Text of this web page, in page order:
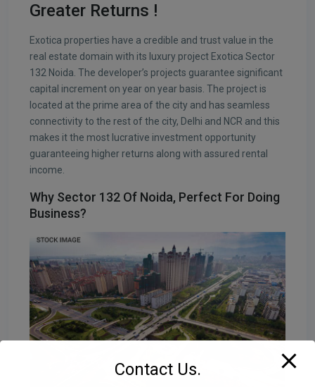
Greater Returns !
Exotica properties have a credible and trust value in the
real estate domain with its luxury project Exotica Sector
132 Noida. The developer’s projects guarantee significant
capital increment on year on year basis. The project is
located at the prime area of the city and has seamless
connectivity to the rest of the city, Delhi and NCR and this
makes it the most lucrative investment opportunity
guaranteeing higher returns along with assured rental
income.
Why Sector 132 Of Noida, Perfect For Doing
Business?
Contact Us.